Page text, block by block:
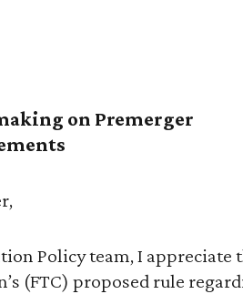
on Premerger
Policy team, I appreciate
(FTC) proposed rule